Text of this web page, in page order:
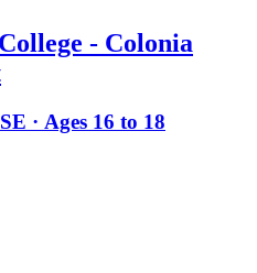
- Colonia
· Ages 16 to 18